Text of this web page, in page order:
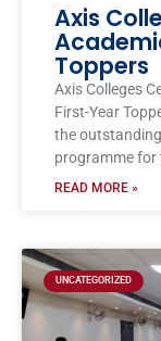
Axis
Toppers
Axis Colleges
First-Year
the
programme for
READ MORE »
UNCATEGORIZED